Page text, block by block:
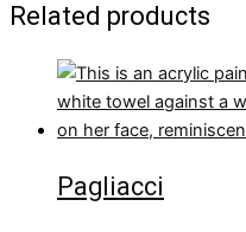
Related products
Pagliacci